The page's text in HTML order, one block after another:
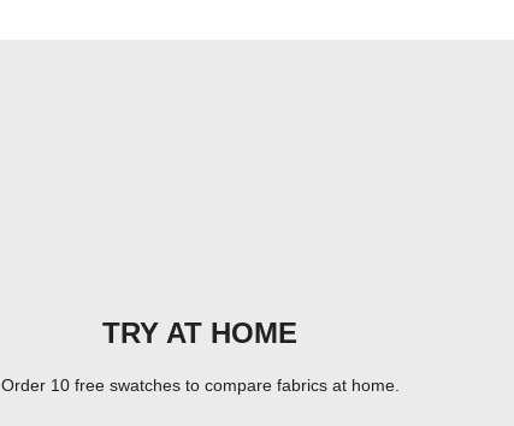
TRY AT HOME
Order 10 free swatches to compare fabrics at home.